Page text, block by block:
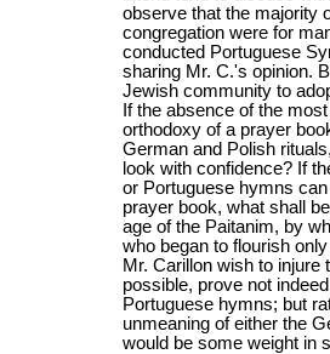
observe that the majority
congregation were for
conducted Portuguese
sharing Mr. C.'s opinion.
Jewish community to
If the absence of the
orthodoxy of a prayer
German and Polish
look with confidence? If
or Portuguese hymns
prayer book, what shall
age of the Paitanim, by
who began to flourish
Mr. Carillon wish to injure
possible, prove not
Portuguese hymns; but
unmeaning of either the
would be some weight in